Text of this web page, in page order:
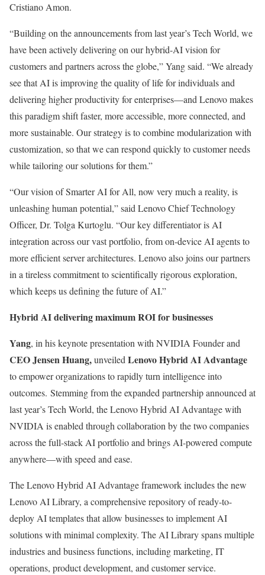
Cristiano Amon.
“Building on the announcements from last year’s Tech World, we
have been actively delivering on our hybrid-AI vision for
customers and partners across the globe,” Yang said. “We already
see that AI is improving the quality of life for individuals and
delivering higher productivity for enterprises—and Lenovo makes
this paradigm shift faster, more accessible, more connected, and
more sustainable. Our strategy is to combine modularization with
customization, so that we can respond quickly to customer needs
while tailoring our solutions for them.”
“Our vision of Smarter AI for All, now very much a reality, is
unleashing human potential,” said Lenovo Chief Technology
Officer, Dr. Tolga Kurtoglu. “Our key differentiator is AI
integration across our vast portfolio, from on-device AI agents to
more efficient server architectures. Lenovo also joins our partners
in a tireless commitment to scientifically rigorous exploration,
which keeps us defining the future of AI.”
Hybrid AI delivering maximum ROI for businesses
Yang, in his keynote presentation with NVIDIA Founder and
CEO Jensen Huang,unveiled Lenovo Hybrid AI Advantage
to empower organizations to rapidly turn intelligence into
outcomes.​ Stemming from the expanded partnership announced at
last year’s Tech World, the Lenovo Hybrid AI Advantage with
NVIDIA is enabled through collaboration by the two companies
across the full-stack AI portfolio and brings AI-powered compute
anywhere—with speed and ease.
The Lenovo Hybrid AI Advantage framework includes the new
Lenovo AI Library, a comprehensive repository of ready-to-
deploy AI templates that allow businesses to implement AI
solutions with minimal complexity. The AI Library spans multiple
industries and business functions, including marketing, IT
operations, product development, and customer service.